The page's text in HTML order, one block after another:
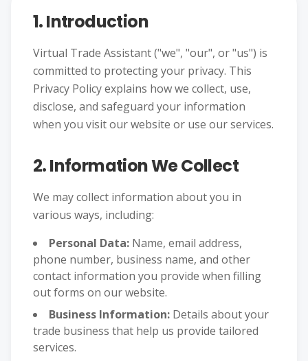
1. Introduction
Virtual Trade Assistant ("we", "our", or "us") is
committed to protecting your privacy. This
Privacy Policy explains how we collect, use,
disclose, and safeguard your information
when you visit our website or use our services.
2. Information We Collect
We may collect information about you in
various ways, including:
Personal Data: Name, email address,
phone number, business name, and other
contact information you provide when filling
out forms on our website.
Business Information: Details about your
trade business that help us provide tailored
services.